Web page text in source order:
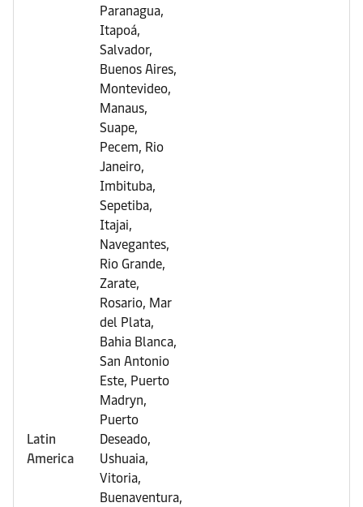
Latin
America
Paranagua,
Itapoá,
Salvador,
Buenos Aires,
Montevideo,
Manaus,
Suape,
Pecem, Rio
Janeiro,
Imbituba,
Sepetiba,
Itajai,
Navegantes,
Rio Grande,
Zarate,
Rosario, Mar
del Plata,
Bahia Blanca,
San Antonio
Este, Puerto
Madryn,
Puerto
Deseado,
Ushuaia,
Vitoria,
Buenaventura,